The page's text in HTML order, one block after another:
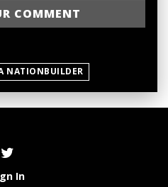
NATIONBUILDER
In